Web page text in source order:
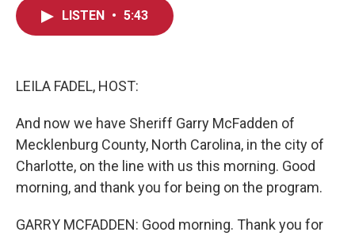
LISTEN • 5:43
LEILA FADEL, HOST:
And now we have Sheriff Garry McFadden of
Mecklenburg County, North Carolina, in the city of
Charlotte, on the line with us this morning. Good
morning, and thank you for being on the program.
GARRY MCFADDEN: Good morning. Thank you for